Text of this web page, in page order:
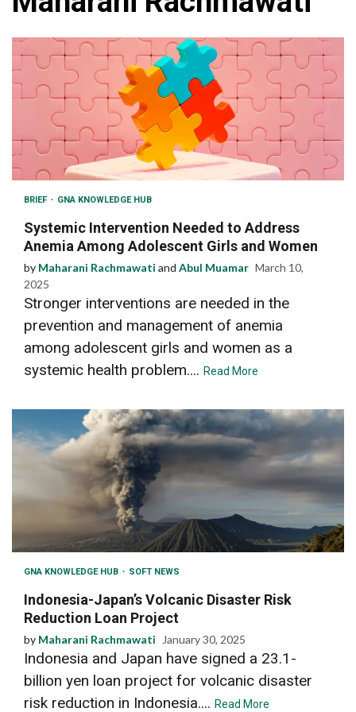
BRIEF GNA KNOWLEDGE HUB
Systemic Intervention Needed to Address
Anemia Among Adolescent Girls and Women
by Maharani Rachmawati and Abul Muamar March 10,
2025
Stronger interventions are needed in the
prevention and management of anemia
among adolescent girls and women as a
systemic health problem.... Read More
GNA KNOWLEDGE HUB SOFT NEWS
Indonesia-Japan’s Volcanic Disaster Risk
Reduction Loan Project
by Maharani Rachmawati January 30, 2025
Indonesia and Japan have signed a 23.1-
billion yen loan project for volcanic disaster
risk reduction in Indonesia.... Read More